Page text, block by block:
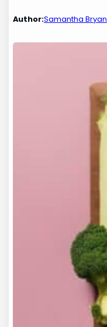
Author:Samantha Bryan